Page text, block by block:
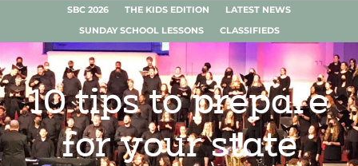
SBC 2026 THE KIDS EDITION
LATEST NEWS
SUNDAY SCHOOL LESSONS
CLASSIFIEDS
10 tips to prepare
for your state